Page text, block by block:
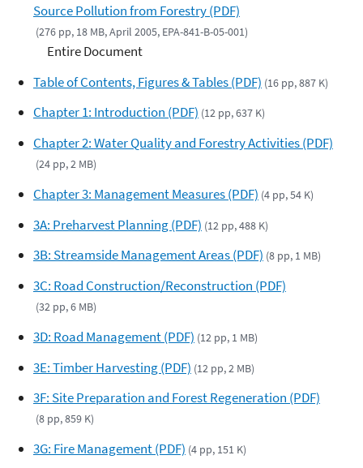
Source Pollution from Forestry (PDF)
(276 pp, 18 MB, April 2005, EPA-841-B-05-001)
Entire Document
Table of Contents, Figures & Tables (PDF) (16 pp, 887 K)
Chapter 1: Introduction (PDF) (12 pp, 637 K)
Chapter 2: Water Quality and Forestry Activities (PDF)
(24 pp, 2 MB)
Chapter 3: Management Measures (PDF) (4 pp, 54 K)
3A: Preharvest Planning (PDF) (12 pp, 488 K)
3B: Streamside Management Areas (PDF) (8 pp, 1 MB)
3C: Road Construction/Reconstruction (PDF)
(32 pp, 6 MB)
3D: Road Management (PDF) (12 pp, 1 MB)
3E: Timber Harvesting (PDF) (12 pp, 2 MB)
3F: Site Preparation and Forest Regeneration (PDF)
(8 pp, 859 K)
3G: Fire Management (PDF) (4 pp, 151 K)